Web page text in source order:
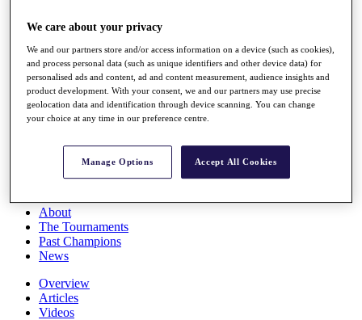
Full Schedule
All You Need to Know
Race to Dubai Rankings Bonus Pool
About
The Tournaments
Past Champions
News
Overview
Articles
Videos
We care about your privacy
We and our partners store and/or access information on a device (such as cookies),
and process personal data (such as unique identifiers and other device data) for
personalised ads and content, ad and content measurement, audience insights and
product development. With your consent, we and our partners may use precise
geolocation data and identification through device scanning. You can change
your choice at any time in our preference centre.
Manage Options Accept All Cookies